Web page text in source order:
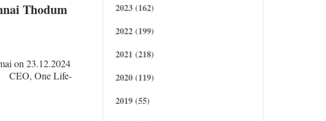
Thodum
on 23.12.2024
One Life-
2023 (162)
2022 (199)
2021 (218)
2020 (119)
2019 (55)